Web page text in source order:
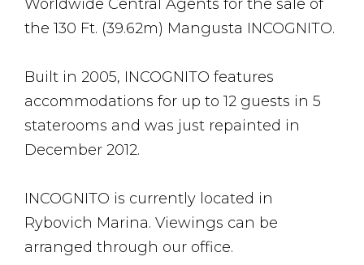
Worldwide Central Agents for the sale of
the 130 Ft. (39.62m) Mangusta INCOGNITO.
Built in 2005, INCOGNITO features
accommodations for up to 12 guests in 5
staterooms and was just repainted in
December 2012.
INCOGNITO is currently located in
Rybovich Marina. Viewings can be
arranged through our office.